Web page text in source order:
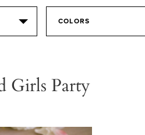
COLORS
Girls Party